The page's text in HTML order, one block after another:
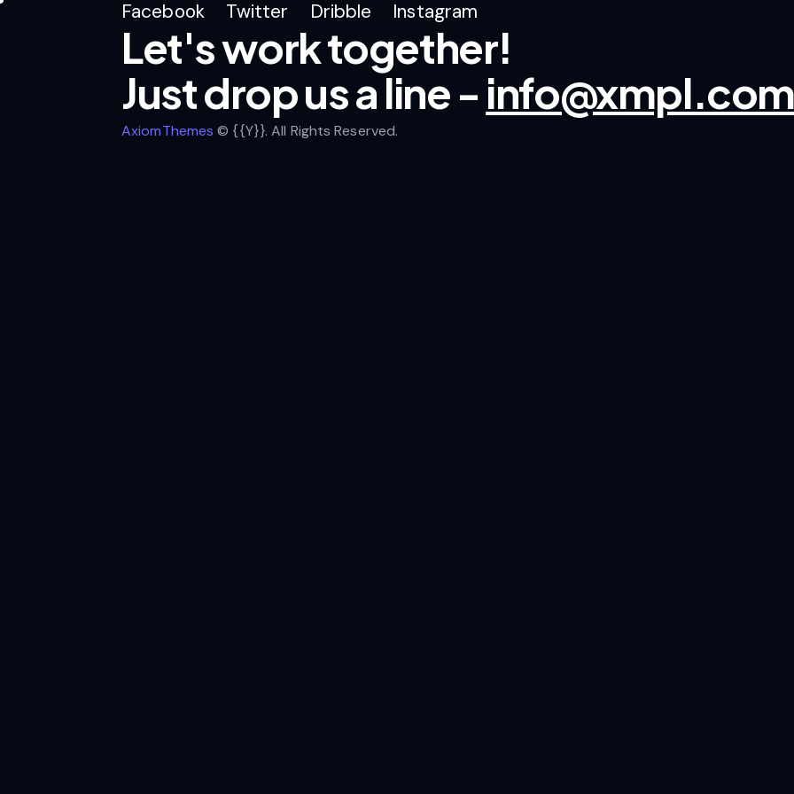
Facebook Twitter Dribble Instagram
Let's work together!
Just drop us a line -
AxiomThemes © {{Y}}. All Rights Reserved.